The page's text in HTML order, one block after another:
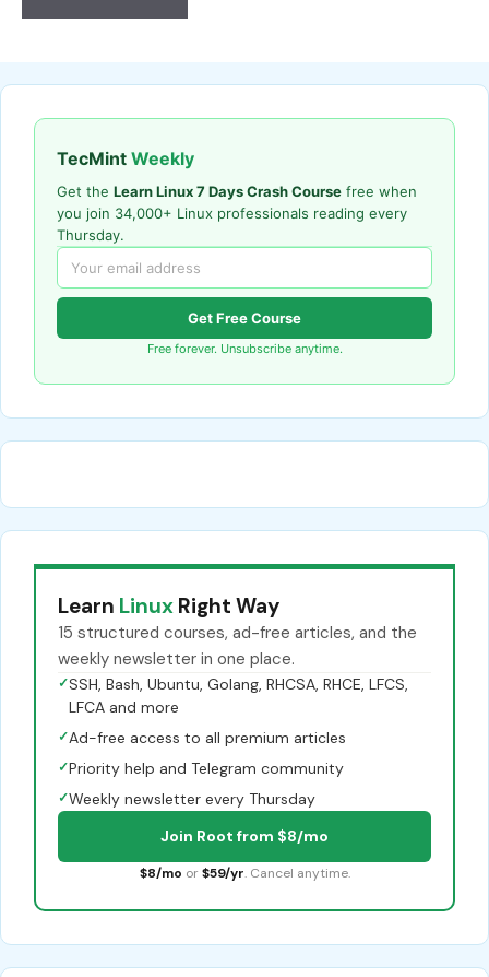
TecMint Weekly
Get the Learn Linux 7 Days Crash Course free when
you join 34,000+ Linux professionals reading every
Thursday.
Get Free Course
Free forever. Unsubscribe anytime.
Learn Linux Right Way
15 structured courses, ad-free articles, and the
weekly newsletter in one place.
✓SSH, Bash, Ubuntu, Golang, RHCSA, RHCE, LFCS,
LFCA and more
✓Ad-free access to all premium articles
✓Priority help and Telegram community
✓Weekly newsletter every Thursday
Join Root from $8/mo
$8/mo or $59/yr. Cancel anytime.